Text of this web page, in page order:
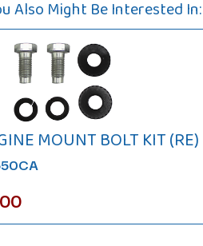
Also Might Be Interested In:
MOUNT BOLT KIT (RE)